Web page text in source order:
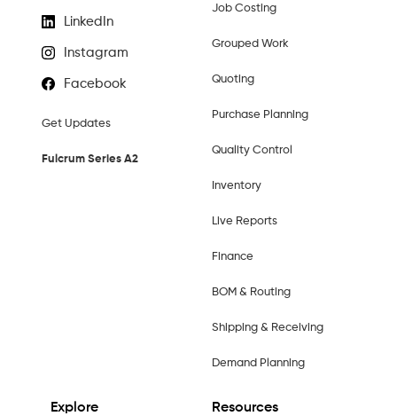
LinkedIn
Instagram
Facebook
Get Updates
Fulcrum Series A2
Job Costing
Grouped Work
Quoting
Purchase Planning
Quality Control
Inventory
Live Reports
Finance
BOM & Routing
Shipping & Receiving
Demand Planning
Explore Resources